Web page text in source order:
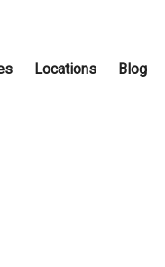
Locations Blog